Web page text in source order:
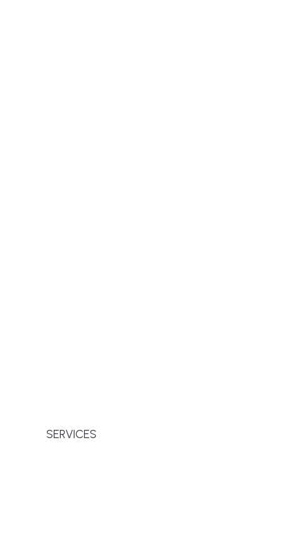
SERVICES